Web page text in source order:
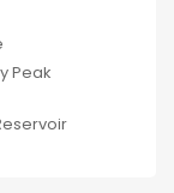
Peak